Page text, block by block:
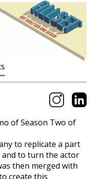
of Season Two of
to replicate a part
to turn the actor
then merged with
create this